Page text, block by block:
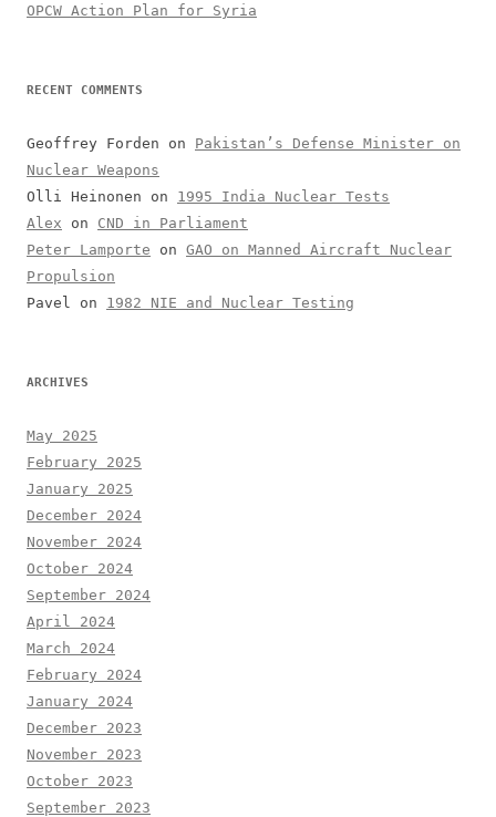
OPCW Action Plan for Syria
RECENT COMMENTS
Geoffrey Forden on Pakistan’s Defense Minister on
Nuclear Weapons
Olli Heinonen on 1995 India Nuclear Tests
Alex on CND in Parliament
Peter Lamporte on GAO on Manned Aircraft Nuclear
Propulsion
Pavel
on 1982 NIE and Nuclear Testing
ARCHIVES
May 2025
February 2025
January 2025
December 2024
November 2024
October 2024
September 2024
April 2024
March 2024
February 2024
January 2024
December 2023
November 2023
October 2023
September 2023